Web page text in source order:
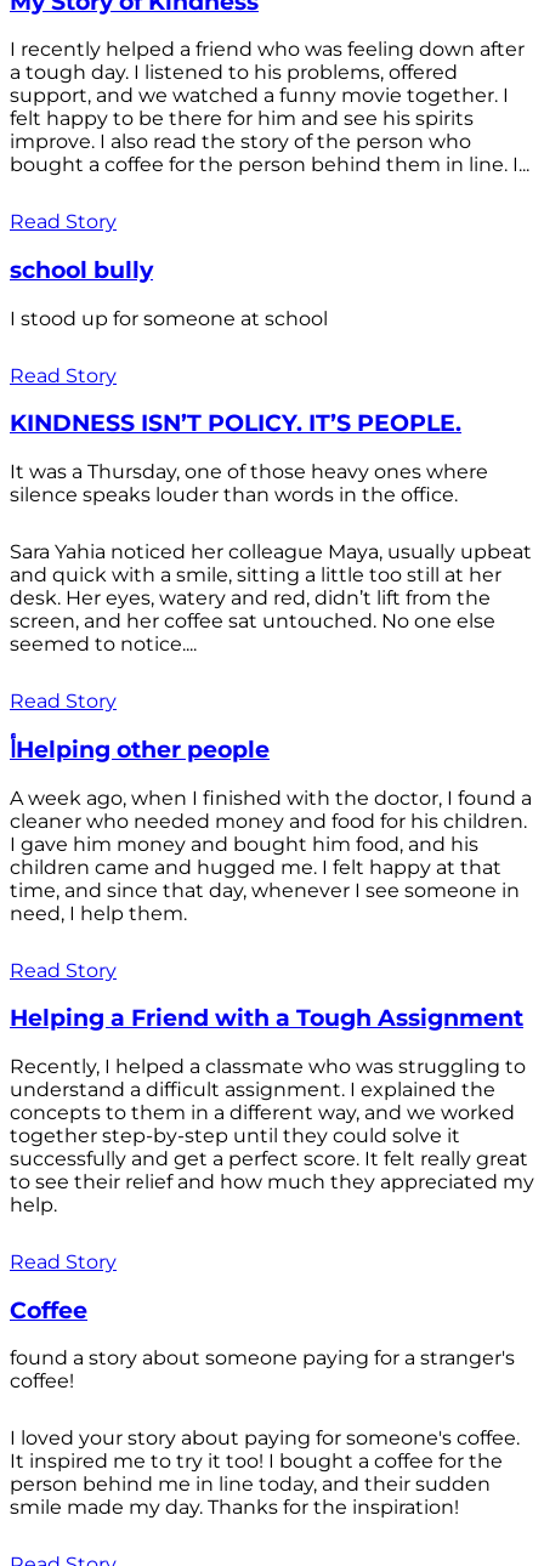
I recently helped a friend who was feeling down after
a tough day. I listened to his problems, offered
support, and we watched a funny movie together. I
felt happy to be there for him and see his spirits
improve. I also read the story of the person who
bought a coffee for the person behind them in line. I...
Read Story
school bully
I stood up for someone at school
Read Story
KINDNESS ISN’T POLICY. IT’S PEOPLE.
It was a Thursday, one of those heavy ones where
silence speaks louder than words in the office.
Sara Yahia noticed her colleague Maya, usually upbeat
and quick with a smile, sitting a little too still at her
desk. Her eyes, watery and red, didn’t lift from the
screen, and her coffee sat untouched. No one else
seemed to notice....
Read Story
أHelping other people
A week ago, when I finished with the doctor, I found a
cleaner who needed money and food for his children.
I gave him money and bought him food, and his
children came and hugged me. I felt happy at that
time, and since that day, whenever I see someone in
need, I help them.
Read Story
Helping a Friend with a Tough Assignment
Recently, I helped a classmate who was struggling to
understand a difficult assignment. I explained the
concepts to them in a different way, and we worked
together step-by-step until they could solve it
successfully and get a perfect score. It felt really great
to see their relief and how much they appreciated my
help.
Read Story
Coffee
found a story about someone paying for a stranger's
coffee!
I loved your story about paying for someone's coffee.
It inspired me to try it too! I bought a coffee for the
person behind me in line today, and their sudden
smile made my day. Thanks for the inspiration!